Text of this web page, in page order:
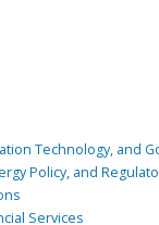
Technology, and
Policy, and
Services